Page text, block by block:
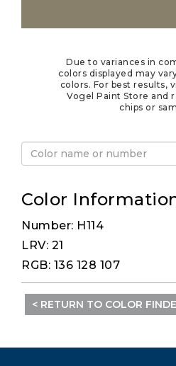
Due to variances in
colors displayed may
colors. For best results,
Vogel Paint Store and
chips or
Color
Number: H114
LRV: 21
RGB: 136 128 107
< RETURN TO COLOR